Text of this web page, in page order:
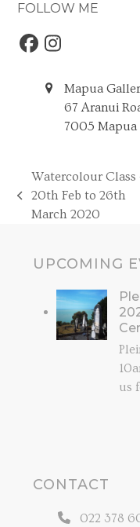
FOLLOW ME
Facebook
Instagram
Mapua
67 Aranui
7005 Mapua
previous
post:
Watercolour Class
20th Feb to 26th
March 2020
UPCOMING
us
CONTACT
022 378